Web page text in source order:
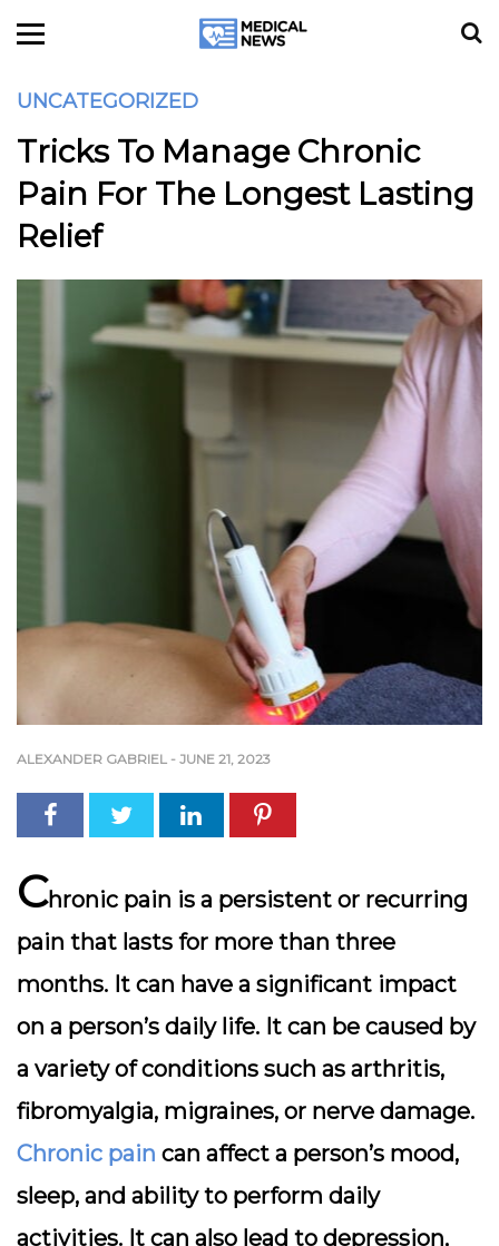
UNCATEGORIZED
Tricks To Manage Chronic
Pain For The Longest Lasting
Relief
ALEXANDER GABRIEL - JUNE 21, 2023
Chronic pain is a persistent or recurring
pain that lasts for more than three
months. It can have a significant impact
on a person’s daily life. It can be caused by
a variety of conditions such as arthritis,
fibromyalgia, migraines, or nerve damage.
Chronic pain can affect a person’s mood,
sleep, and ability to perform daily
activities. It can also lead to depression,